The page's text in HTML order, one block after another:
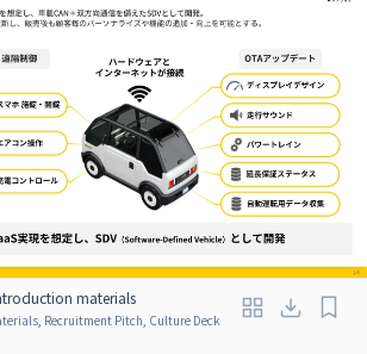
materials
Recruitment Pitch, Culture Deck